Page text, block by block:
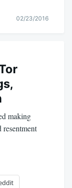
02/23/2016
making
resentment